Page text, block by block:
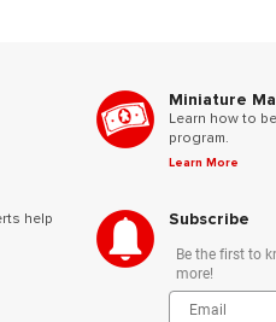
help
Miniature
Learn how to
program.
Learn More
Subscribe
Be the first to
more!